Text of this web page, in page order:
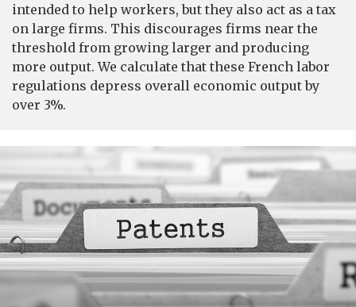
intended to help workers, but they also act as a tax
on large firms. This discourages firms near the
threshold from growing larger and producing
more output. We calculate that these French labor
regulations depress overall economic output by
over 3%.